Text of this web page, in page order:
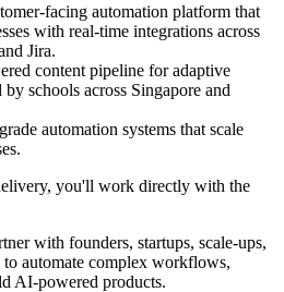
facing automation platform that
with real-time integrations across
Jira.
content pipeline for adaptive
schools across Singapore and
automation systems that scale
you'll work directly with the
with founders, startups, scale-ups,
to automate complex workflows,
AI-powered products.